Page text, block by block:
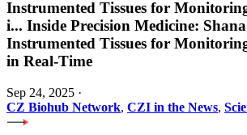
Instrumented Tissues for
i... Inside Precision Medicine:
Instrumented Tissues for
in Real-Time
Sep 24, 2025 ·
CZ Biohub Network, CZI in the News,